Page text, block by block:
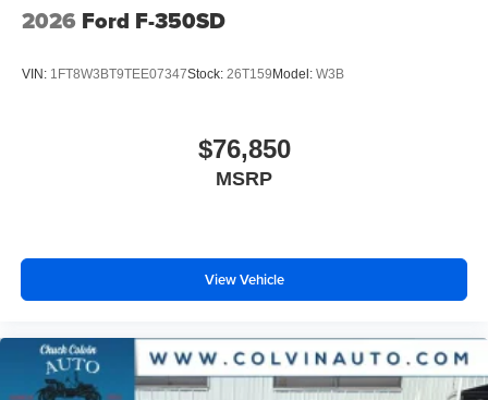
2026 Ford F-350SD
VIN: 1FT8W3BT9TEE07347Stock: 26T159 Model: W3B
$76,850
MSRP
View Vehicle